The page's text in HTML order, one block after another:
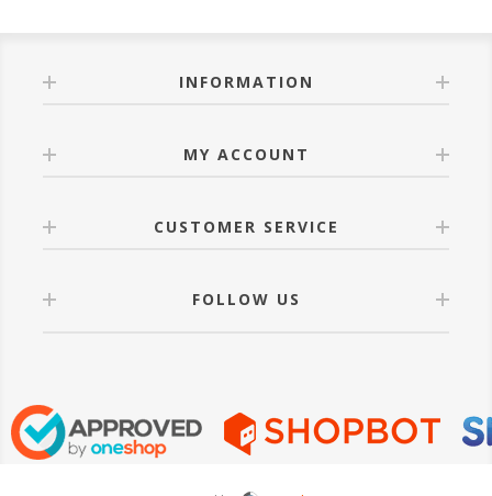
INFORMATION
MY ACCOUNT
CUSTOMER SERVICE
FOLLOW US